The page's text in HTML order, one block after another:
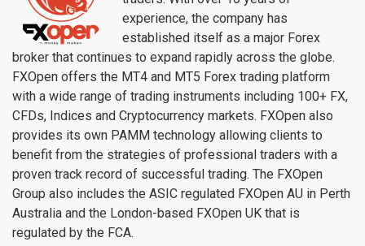
experience, the company has
established itself as a major Forex
broker that continues to expand rapidly across the globe.
FXOpen offers the MT4 and MT5 Forex trading platform
with a wide range of trading instruments including 100+ FX,
CFDs, Indices and Cryptocurrency markets. FXOpen also
provides its own PAMM technology allowing clients to
benefit from the strategies of professional traders with a
proven track record of successful trading. The FXOpen
Group also includes the ASIC regulated FXOpen AU in Perth
Australia and the London-based FXOpen UK that is
regulated by the FCA.